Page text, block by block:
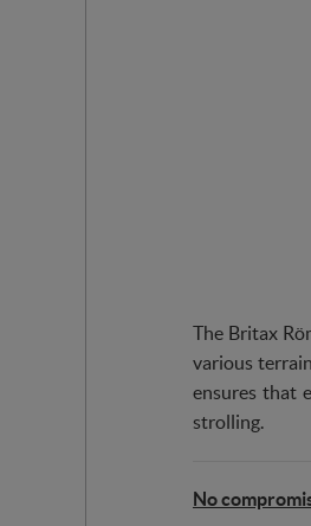
The Britax
various
ensures that
strolling.
No